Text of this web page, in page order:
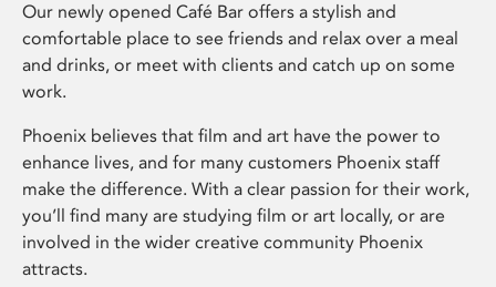
Our newly opened Café Bar offers a stylish and
comfortable place to see friends and relax over a meal
and drinks, or meet with clients and catch up on some
work.
Phoenix believes that film and art have the power to
enhance lives, and for many customers Phoenix staff
make the difference. With a clear passion for their work,
you’ll find many are studying film or art locally, or are
involved in the wider creative community Phoenix
attracts.